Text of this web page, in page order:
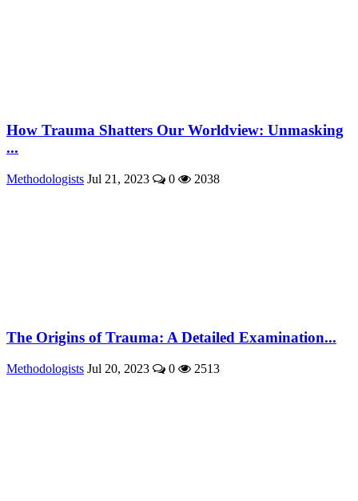
How Trauma Shatters Our Worldview: Unmasking
...
Methodologists Jul 21, 2023 0 2038
The Origins of Trauma: A Detailed Examination...
Methodologists Jul 20, 2023 0 2513